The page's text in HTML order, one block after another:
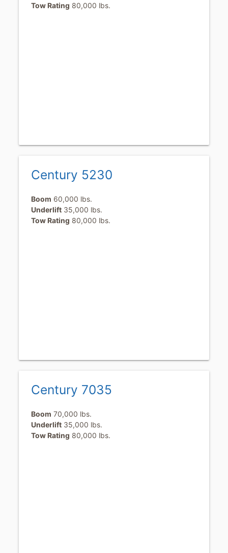
Tow Rating 80,000 lbs.
Century 5230
Boom 60,000 lbs.
Underlift 35,000 lbs.
Tow Rating 80,000 lbs.
Century 7035
Boom 70,000 lbs.
Underlift 35,000 lbs.
Tow Rating 80,000 lbs.